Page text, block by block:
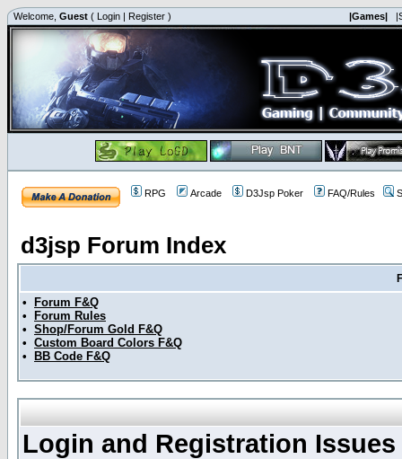
Welcome, Guest ( Login | Register ) |Games|
RPG Arcade D3Jsp Poker FAQ/Rules
d3jsp Forum Index
•
Forum F&Q
•
Forum Rules
• Shop/Forum Gold F&Q
• Custom Board Colors F&Q
•
BB Code F&Q
Login and Registration Issues